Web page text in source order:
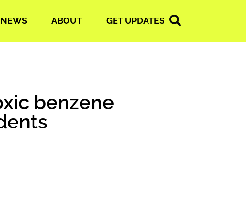
NEWS ABOUT GET UPDATES
benzene